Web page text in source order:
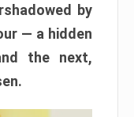
by
— a hidden
the next,